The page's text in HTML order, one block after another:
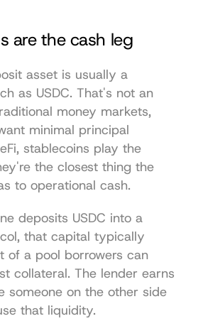
are the cash leg
The core deposit asset is usually a
as USDC. That's not an
money markets,
minimal principal
stablecoins play the
the closest thing the
to operational cash.
deposits USDC into a
that capital typically
of a pool borrowers can
collateral. The lender earns
someone on the other side
that liquidity.